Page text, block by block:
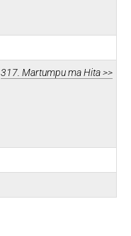
317. Martumpu ma Hita >>